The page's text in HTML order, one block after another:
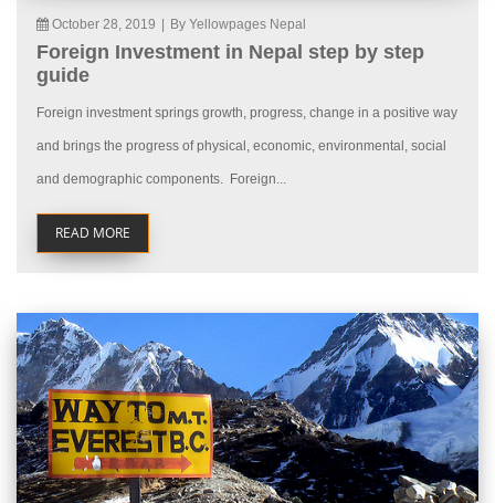
October 28, 2019 By Yellowpages Nepal
Foreign Investment in Nepal step by step
guide
Foreign investment springs growth, progress, change in a positive way
and brings the progress of physical, economic, environmental, social
and demographic components. Foreign...
READ MORE